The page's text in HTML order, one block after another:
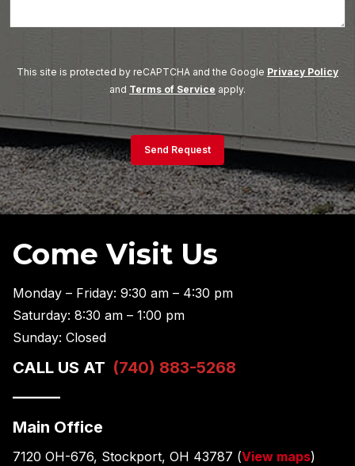
This site is protected by reCAPTCHA and the Google Privacy Policy
and Terms of Service apply.
Send Request
Come Visit Us
Monday – Friday: 9:30 am – 4:30 pm
Saturday: 8:30 am – 1:00 pm
Sunday: Closed
CALL US AT (740) 883-5268
———
Main Office
7120 OH-676, Stockport, OH 43787 (View maps)